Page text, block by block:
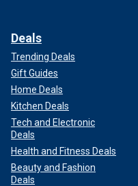
Deals
Trending Deals
Gift Guides
Home Deals
Kitchen Deals
Tech and Electronic
Deals
Health and Fitness Deals
Beauty and Fashion
Deals